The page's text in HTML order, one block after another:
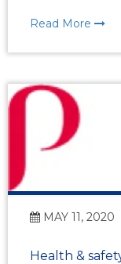
Read More
MAY 11, 2020
Health &